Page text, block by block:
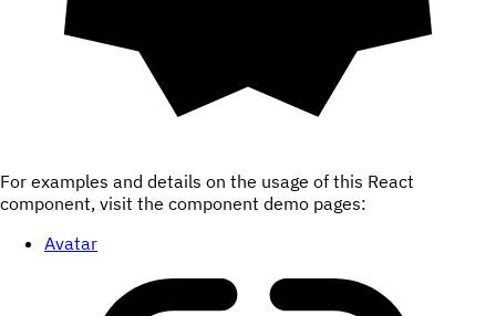
For examples and details on the usage of this React
component, visit the component demo pages:
Avatar